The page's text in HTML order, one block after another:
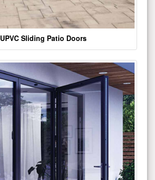
UPVC Sliding Patio Doors